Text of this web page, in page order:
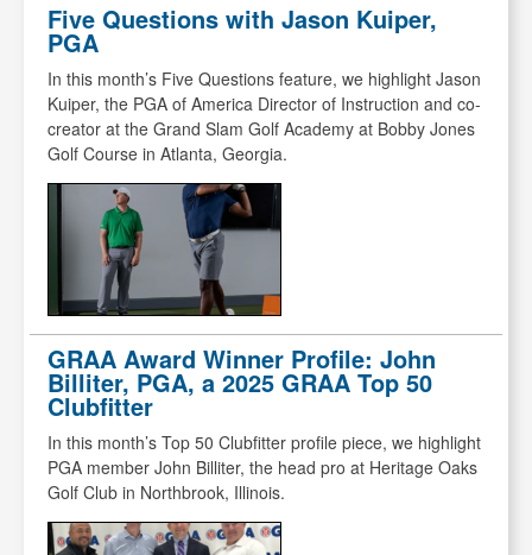
Five Questions with Jason Kuiper,
PGA
In this month’s Five Questions feature, we highlight Jason
Kuiper, the PGA of America Director of Instruction and co-
creator at the Grand Slam Golf Academy at Bobby Jones
Golf Course in Atlanta, Georgia.
GRAA Award Winner Profile: John
Billiter, PGA, a 2025 GRAA Top 50
Clubfitter
In this month’s Top 50 Clubfitter profile piece, we highlight
PGA member John Billiter, the head pro at Heritage Oaks
Golf Club in Northbrook, Illinois.